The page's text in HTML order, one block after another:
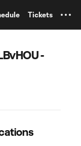
Tickets
-